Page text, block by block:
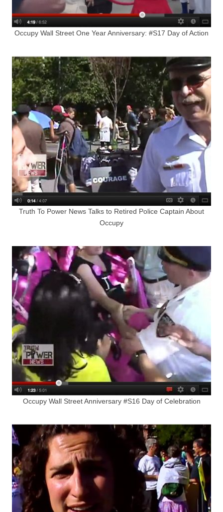
Occupy Wall Street One Year Anniversary: #S17 Day of Action
Truth To Power News Talks to Retired Police Captain About
Occupy
Occupy Wall Street Anniversary #S16 Day of Celebration